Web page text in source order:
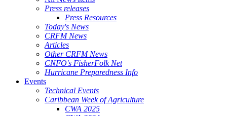
Press releases
Press Resources
Today's News
CRFM News
Articles
Other CRFM News
CNFO's FisherFolk Net
Hurricane Preparedness Info
Events
Technical Events
Caribbean Week of Agriculture
CWA 2025